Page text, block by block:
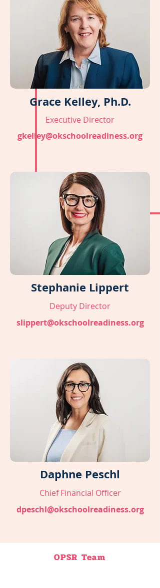
Grace Kelley, Ph.D.
Executive Director
gkelley@okschoolreadiness.org
Stephanie Lippert
Deputy Director
slippert@okschoolreadiness.org
Daphne Peschl
Chief Financial Officer
dpeschl@okschoolreadiness.org
OPSR Team